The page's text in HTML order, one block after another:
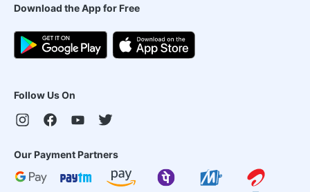
Download the App for Free
Follow Us On
Our Payment Partners